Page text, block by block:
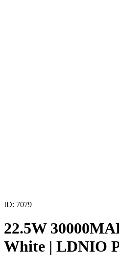
ID: 7079
22.5W
White | LDNIO